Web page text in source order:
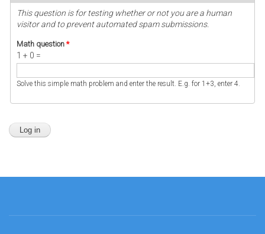
This question is for testing whether or not you are a human
visitor and to prevent automated spam submissions.
Math question *
1 + 0 =
Solve this simple math problem and enter the result. E.g. for 1+3, enter 4.